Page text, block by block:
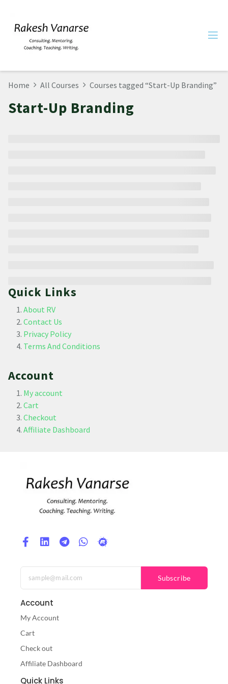
Home All Courses Courses tagged “Start-Up Branding”
Start-Up Branding
Quick Links
About RV
Contact Us
Privacy Policy
Terms And Conditions
Account
My account
Cart
Checkout
Affiliate Dashboard
Subscribe
Account
My Account
Cart
Check out
Affiliate Dashboard
Quick Links